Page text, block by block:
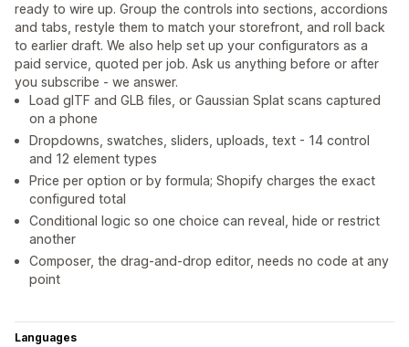
ready to wire up. Group the controls into sections, accordions
and tabs, restyle them to match your storefront, and roll back
to earlier draft. We also help set up your configurators as a
paid service, quoted per job. Ask us anything before or after
you subscribe - we answer.
Load glTF and GLB files, or Gaussian Splat scans captured
on a phone
Dropdowns, swatches, sliders, uploads, text - 14 control
and 12 element types
Price per option or by formula; Shopify charges the exact
configured total
Conditional logic so one choice can reveal, hide or restrict
another
Composer, the drag-and-drop editor, needs no code at any
point
Languages